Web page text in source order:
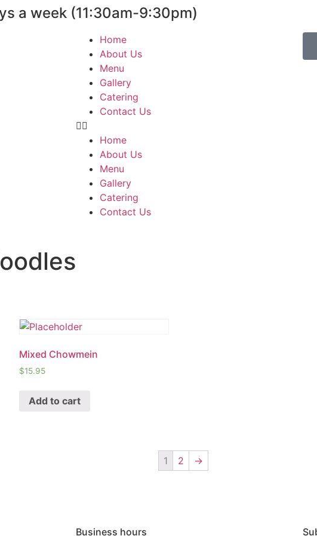
a week (11:30am-9:30pm)
Home
About Us
Menu
Gallery
Catering
Contact Us
Home
About Us
Menu
Gallery
Catering
Contact Us
Mixed Chowmein
$15.95
Add to cart
1 2 →
Business hours